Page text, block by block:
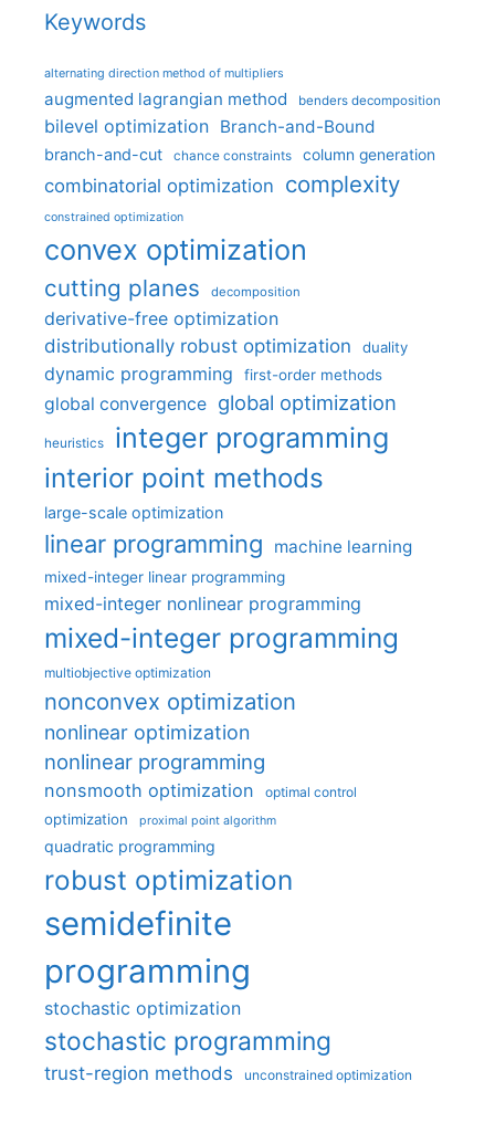
Keywords
alternating direction method of multipliers
augmented lagrangian method benders decomposition
bilevel optimization Branch-and-Bound
branch-and-cut chance constraints column generation
combinatorial optimization complexity
constrained optimization
convex optimization
cutting planes decomposition
derivative-free optimization
distributionally robust optimization
duality
dynamic programming first-order methods
global convergence global optimization
heuristics integer programming
interior point methods
large-scale optimization
linear programming machine learning
mixed-integer linear programming
mixed-integer nonlinear programming
mixed-integer programming
multiobjective optimization
nonconvex optimization
nonlinear optimization
nonlinear programming
nonsmooth optimization optimal control
optimization proximal point algorithm
quadratic programming
robust optimization
semidefinite
programming
stochastic optimization
stochastic programming
trust-region methods unconstrained optimization